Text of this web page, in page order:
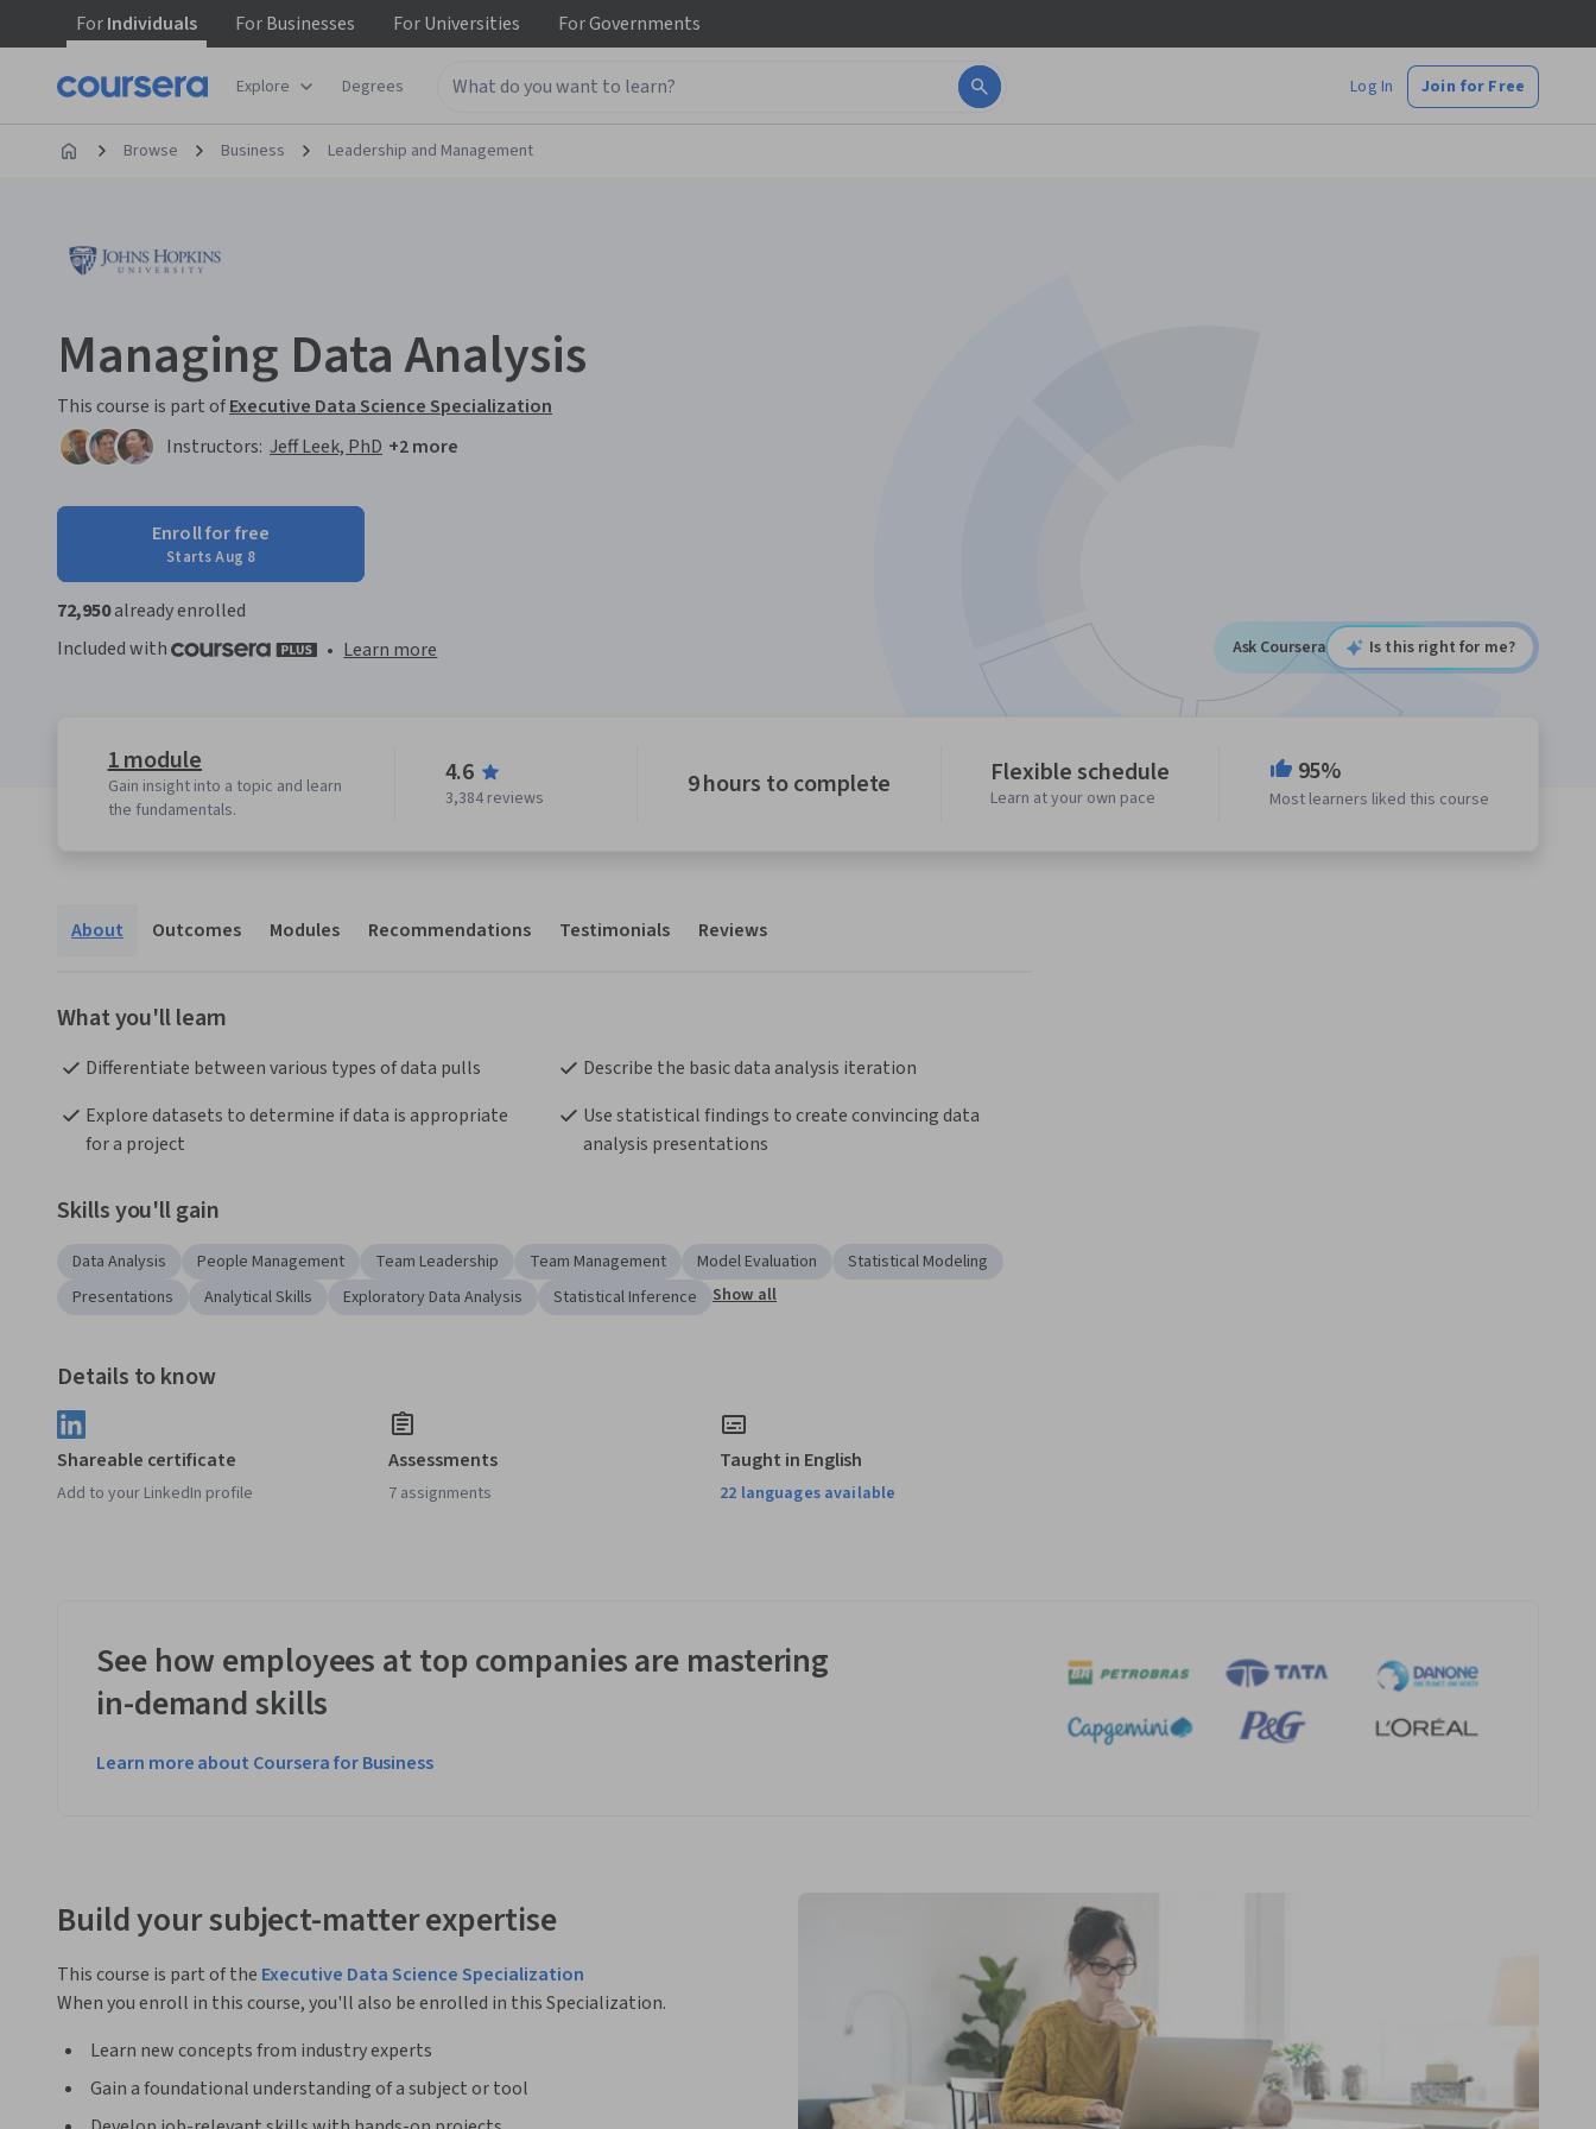
ForIndividuals ForBusinesses ForUniversities ForGovernments
Explore Degrees Log In Join for Free
Browse Business Leadership and Management
Managing Data Analysis
This course is part ofExecutive Data Science Specialization
Instructors: Jeff Leek, PhD +2 more
Enroll for free
Starts Aug 8
72,950already enrolled
Included with
• Learn more Ask Coursera Is this right for me?
1 module
Gain insight into a topic and learn
the fundamentals.
4.6
3,384 reviews 9 hours to complete Flexible schedule
Learn at your own pace
95%
Most learners liked this course
About Outcomes Modules Recommendations Testimonials Reviews
What you'll learn
Differentiate between various types of data pulls
Describe the basic data analysis iteration
Explore datasets to determine if data is appropriate
for a project
Use statistical findings to create convincing data
analysis presentations
Skills you'll gain
Data Analysis People Management Team Leadership Team Management Model Evaluation
Statistical Modeling
Presentations
Analytical Skills Exploratory Data Analysis Statistical Inference Show all
Details to know
Shareable certificate
Add to your LinkedIn profile
Assessments
7 assignments
Taught in English
22 languages available
See how employees at top companies are mastering
in-demand skills
Learn more about Coursera for Business
Build your subject-matter expertise
This course is part of the Executive Data Science Specialization
When you enroll in this course, you'll also be enrolled in this Specialization.
Learn new concepts from industry experts
Gain a foundational understanding of a subject or tool